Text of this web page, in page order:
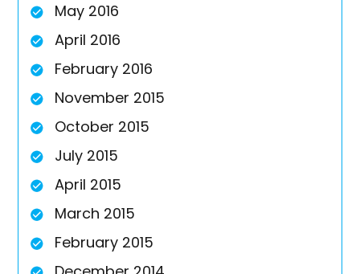
May 2016
April 2016
February 2016
November 2015
October 2015
July 2015
April 2015
March 2015
February 2015